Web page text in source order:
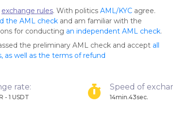
exchange rules. With politics AML/KYC agree.
the AML check and am familiar with the
for conducting an independent AML check.
the preliminary AML check and accept all
as well as the terms of refund
rate:
- 1 USDT
Speed of
14min.43sec.